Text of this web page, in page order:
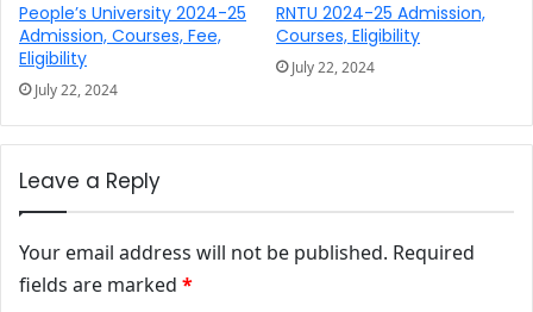
People’s University 2024-25
Admission, Courses, Fee,
Eligibility
July 22, 2024
RNTU 2024-25 Admission,
Courses, Eligibility
July 22, 2024
Leave a Reply
Your email address will not be published. Required
fields are marked *